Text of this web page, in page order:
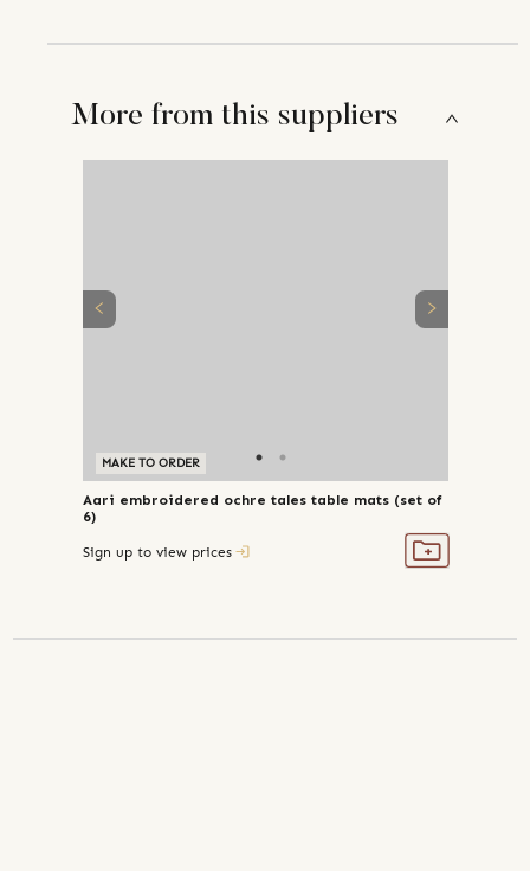
More from this suppliers
MAKE TO ORDER
Aari embroidered ochre tales table mats (set of
6)
Sign up to view prices